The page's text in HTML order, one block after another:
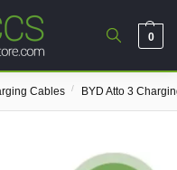
0
Cables / BYD Atto 3